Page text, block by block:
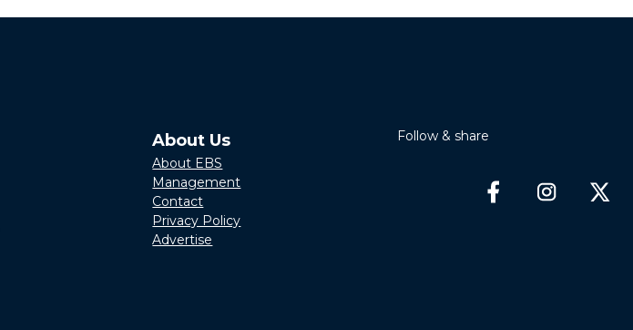
About Us
About EBS
Management
Contact
Privacy Policy
Advertise
Follow & share